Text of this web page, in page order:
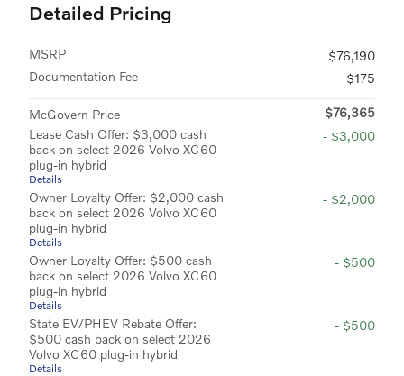
Detailed Pricing
MSRP
$76,190
Documentation Fee
$175
McGovern Price
$76,365
Lease Cash Offer: $3,000 cash
back on select 2026 Volvo XC60
plug-in hybrid
Details
- $3,000
Owner Loyalty Offer: $2,000 cash
back on select 2026 Volvo XC60
plug-in hybrid
Details
- $2,000
Owner Loyalty Offer: $500 cash
back on select 2026 Volvo XC60
plug-in hybrid
Details
- $500
State EV/PHEV Rebate Offer:
$500 cash back on select 2026
Volvo XC60 plug-in hybrid
Details
- $500